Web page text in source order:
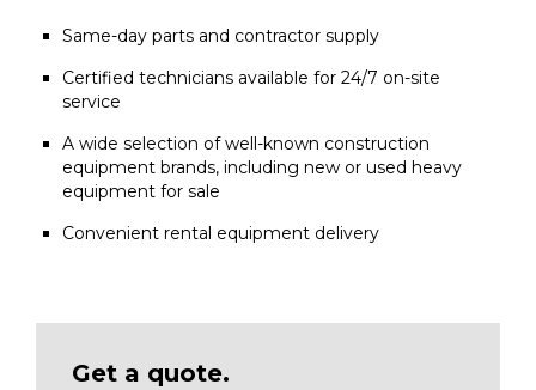
Same-day parts and contractor supply
Certified technicians available for 24/7 on-site
service
A wide selection of well-known construction
equipment brands, including new or used heavy
equipment for sale
Convenient rental equipment delivery
Get a quote.